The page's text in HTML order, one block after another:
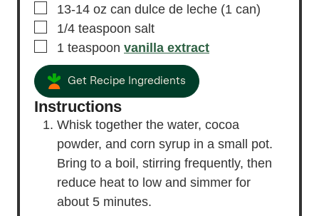
▢
13-14 oz can dulce de leche (1 can)
▢
1/4 teaspoon salt
▢
1 teaspoon vanilla extract
Get Recipe Ingredients
Instructions
Whisk together the water, cocoa
powder, and corn syrup in a small pot.
Bring to a boil, stirring frequently, then
reduce heat to low and simmer for
about 5 minutes.